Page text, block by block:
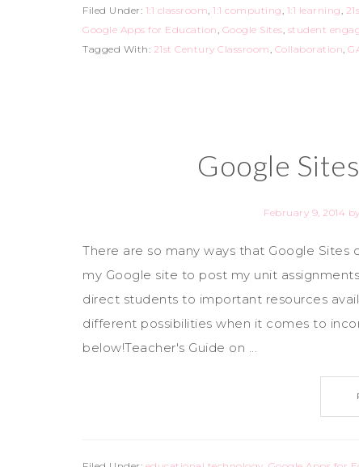
Filed Under: 1:1 classroom, 1:1 computing, 1:1 learning,
Google Apps for Education, Google Sites, student
Tagged With: 21st Century Classroom, Collaboration,
Google
February 9, 2014 by
There are so many ways that Google Sites
my Google site to post my unit
direct students to important resources
different possibilities when it comes to
below!Teacher's Guide on ...